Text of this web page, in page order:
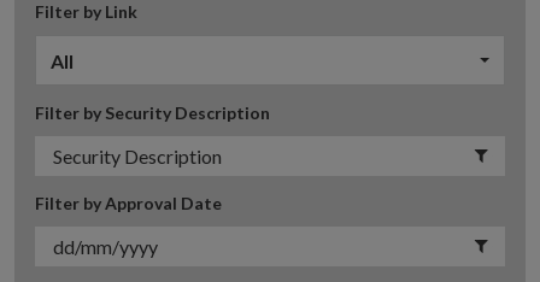
Filter by Link
All
Filter by Security Description
Filter by Approval Date